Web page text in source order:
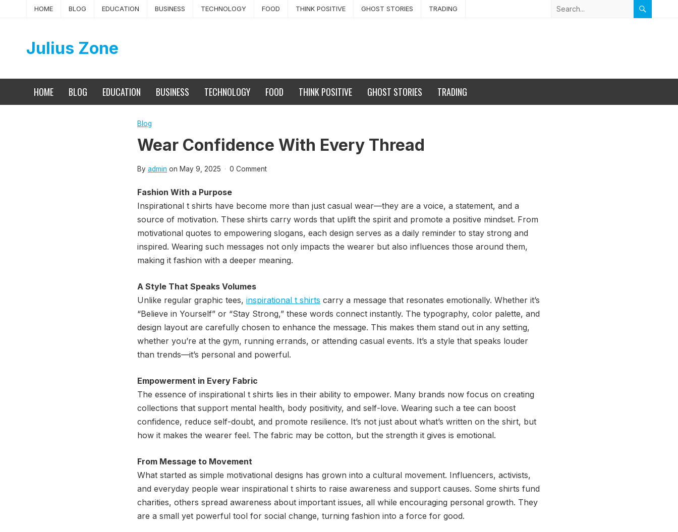
HOME BLOG EDUCATION BUSINESS TECHNOLOGY FOOD THINK POSITIVE GHOST STORIES TRADING
Julius Zone
HOME BLOG EDUCATION BUSINESS TECHNOLOGY FOOD THINK POSITIVE GHOST STORIES TRADING
Blog
Wear Confidence With Every Thread
By admin on May 9, 2025 · 0 Comment
Fashion With a Purpose
Inspirational t shirts have become more than just casual wear—they are a voice, a statement, and a
source of motivation. These shirts carry words that uplift the spirit and promote a positive mindset. From
motivational quotes to empowering slogans, each design serves as a daily reminder to stay strong and
inspired. Wearing such messages not only impacts the wearer but also influences those around them,
making it fashion with a deeper meaning.
A Style That Speaks Volumes
Unlike regular graphic tees, inspirational t shirts carry a message that resonates emotionally. Whether it’s
“Believe in Yourself” or “Stay Strong,” these words connect instantly. The typography, color palette, and
design layout are carefully chosen to enhance the message. This makes them stand out in any setting,
whether you’re at the gym, running errands, or attending casual events. It’s a style that speaks louder
than trends—it’s personal and powerful.
Empowerment in Every Fabric
The essence of inspirational t shirts lies in their ability to empower. Many brands now focus on creating
collections that support mental health, body positivity, and self-love. Wearing such a tee can boost
confidence, reduce self-doubt, and promote resilience. It’s not just about what’s written on the shirt, but
how it makes the wearer feel. The fabric may be cotton, but the strength it gives is emotional.
From Message to Movement
What started as simple motivational designs has grown into a cultural movement. Influencers, activists,
and everyday people wear inspirational t shirts to raise awareness and support causes. Some shirts fund
charities, others spread awareness about important issues, all while encouraging personal growth. They
are a small yet powerful tool for social change, turning fashion into a force for good.